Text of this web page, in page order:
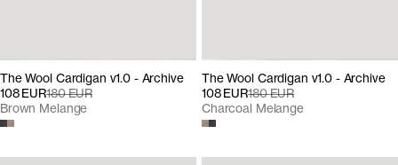
The Wool Cardigan v1.0 - Archive
108 EUR180 EUR
Brown Melange
The Wool Cardigan v1.0 - Archive
108 EUR180 EUR
Charcoal Melange